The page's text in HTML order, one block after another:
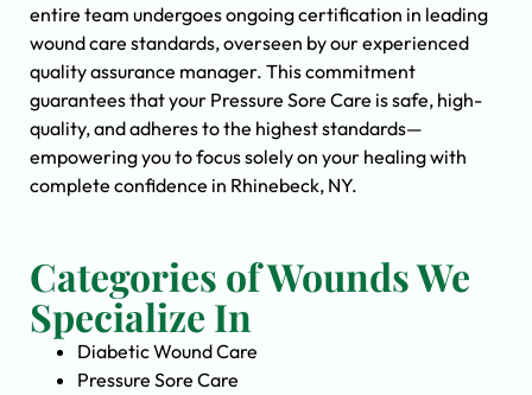
entire team undergoes ongoing certification in leading
wound care standards, overseen by our experienced
quality assurance manager. This commitment
guarantees that your Pressure Sore Care is safe, high-
quality, and adheres to the highest standards—
empowering you to focus solely on your healing with
complete confidence in Rhinebeck, NY.
Categories of Wounds We
Specialize In
Diabetic Wound Care
Pressure Sore Care